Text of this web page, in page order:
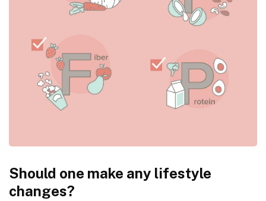
Should one make any lifestyle
changes?